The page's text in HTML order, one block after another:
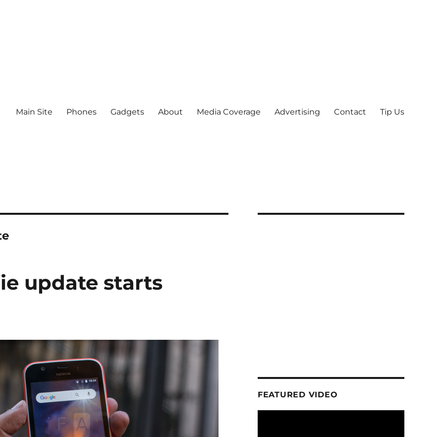
Main Site Phones Gadgets About Media Coverage Advertising Contact Tip Us
update starts
FEATURED VIDEO